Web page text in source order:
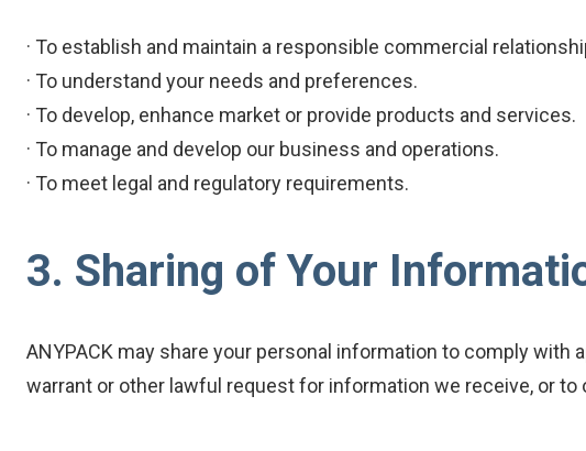
· To establish and maintain a responsible commercial
· To understand your needs and preferences.
· To develop, enhance market or provide products and services.
· To manage and develop our business and operations.
· To meet legal and regulatory requirements.
3. Sharing of Your
ANYPACK may share your personal information to comply
warrant or other lawful request for information we receive, or